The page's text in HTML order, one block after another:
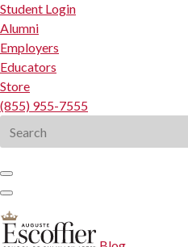
Student Login
Alumni
Employers
Educators
Store
(855) 955-7555
for: